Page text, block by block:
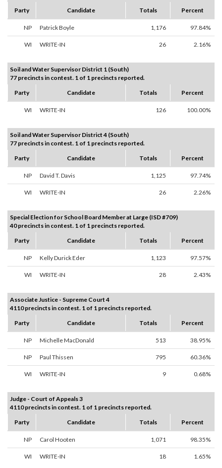
Party
Candidate Totals Percent
NP Patrick Boyle 1,176 97.84%
WI WRITE-IN 26 2.16%
Soil and Water Supervisor District 1 (South)
77 precincts in contest. 1 of 1 precincts reported.
Party
Candidate Totals Percent
WI WRITE-IN 126 100.00%
Soil and Water Supervisor District 4 (South)
77 precincts in contest. 1 of 1 precincts reported.
Party
Candidate Totals Percent
NP David T. Davis 1,125 97.74%
WI WRITE-IN 26 2.26%
Special Election for School Board Member at Large (ISD #709)
40 precincts in contest. 1 of 1 precincts reported.
Party
Candidate Totals Percent
NP Kelly Durick Eder 1,123 97.57%
WI WRITE-IN 28 2.43%
Associate Justice - Supreme Court 4
4110 precincts in contest. 1 of 1 precincts reported.
Party
Candidate Totals Percent
NP Michelle MacDonald 513 38.95%
NP Paul Thissen 795 60.36%
WI WRITE-IN 9 0.68%
Judge - Court of Appeals 3
4110 precincts in contest. 1 of 1 precincts reported.
Party
Candidate Totals Percent
NP Carol Hooten 1,071 98.35%
WI WRITE-IN 18 1.65%